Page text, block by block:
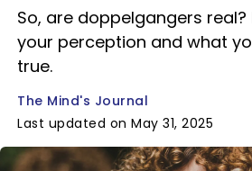
So, are doppelgangers
your perception and what
true.
The Mind's Journal
Last updated on May 31, 2025